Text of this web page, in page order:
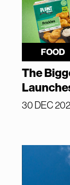
FOOD
The
30 DEC